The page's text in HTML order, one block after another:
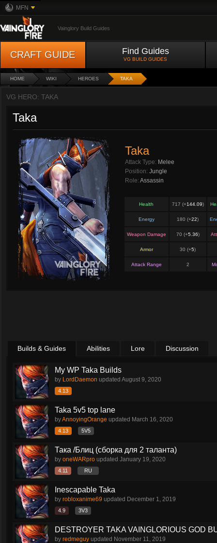
MFN
Vainglory Build Guides
CRAFT GUIDE Find Guides
VG BUILD GUIDES
HOME WIKI HEROES TAKA
VG HERO: TAKA
Taka
Taka
Attack Type: Melee
Position: Jungle
Role: Assassin
Health 717 (+144.09)
Energy 180 (+22)
Weapon Damage 70 (+5.36)
Armor 30 (+5)
Attack Range 2
Builds & Guides Abilities Lore Discussion
My WP Taka Builds
by LordDaemon updated August 9, 2020
4.13
Taka 5v5 top lane
byAnnoyingOrange updated March 16, 2020
4.13 5V5
Така /Блиц (сборка для 2 таланта)
by oneWARpro updated January 19, 2020
4.11 RU
Inescapable Taka
by robloxanime69 updated December 1, 2019
4.9 3V3
DESTROYER TAKA VAINGLORIOUS GOD
by redmeguy updated November 11, 2019